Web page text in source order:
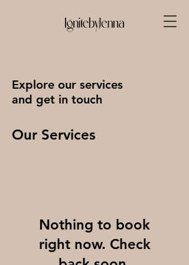
Explore our services
and get in touch
Our Services
Nothing to book
right now. Check